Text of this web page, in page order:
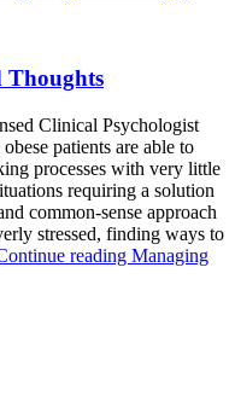
Thoughts
Clinical Psychologist
patients are able to
processes with very little
requiring a solution
common-sense approach
stressed, finding ways to
reading Managing